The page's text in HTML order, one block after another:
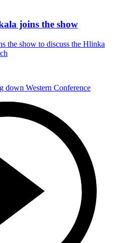
joins the show
the show to discuss the Hlinka